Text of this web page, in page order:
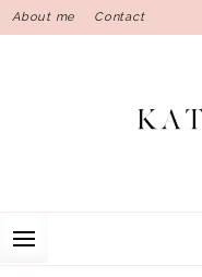
Skip
to
About me Contact